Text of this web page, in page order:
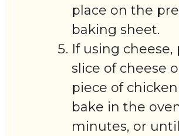
place on the
baking sheet.
If using cheese,
slice of cheese
piece of
bake in the
minutes, or